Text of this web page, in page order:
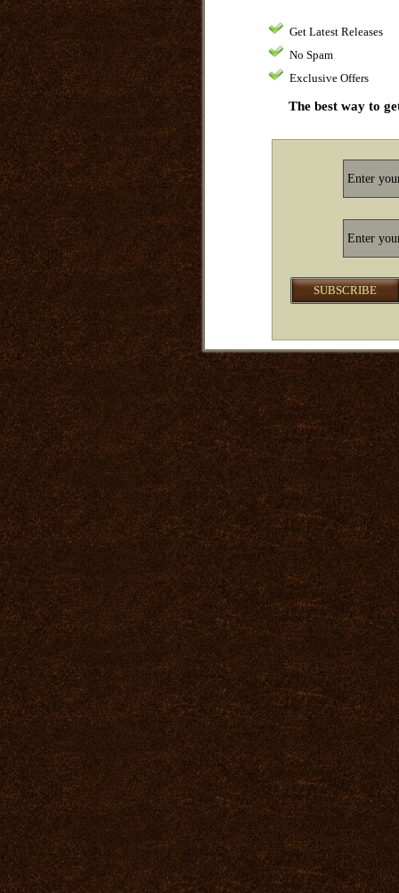
Get Latest Releases
No Spam
Exclusive Offers
The best way to